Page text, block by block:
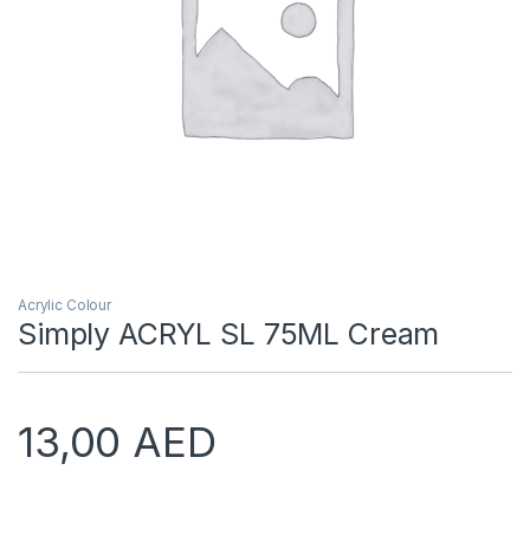
Acrylic Colour
Simply ACRYL SL 75ML Cream
13,00 AED